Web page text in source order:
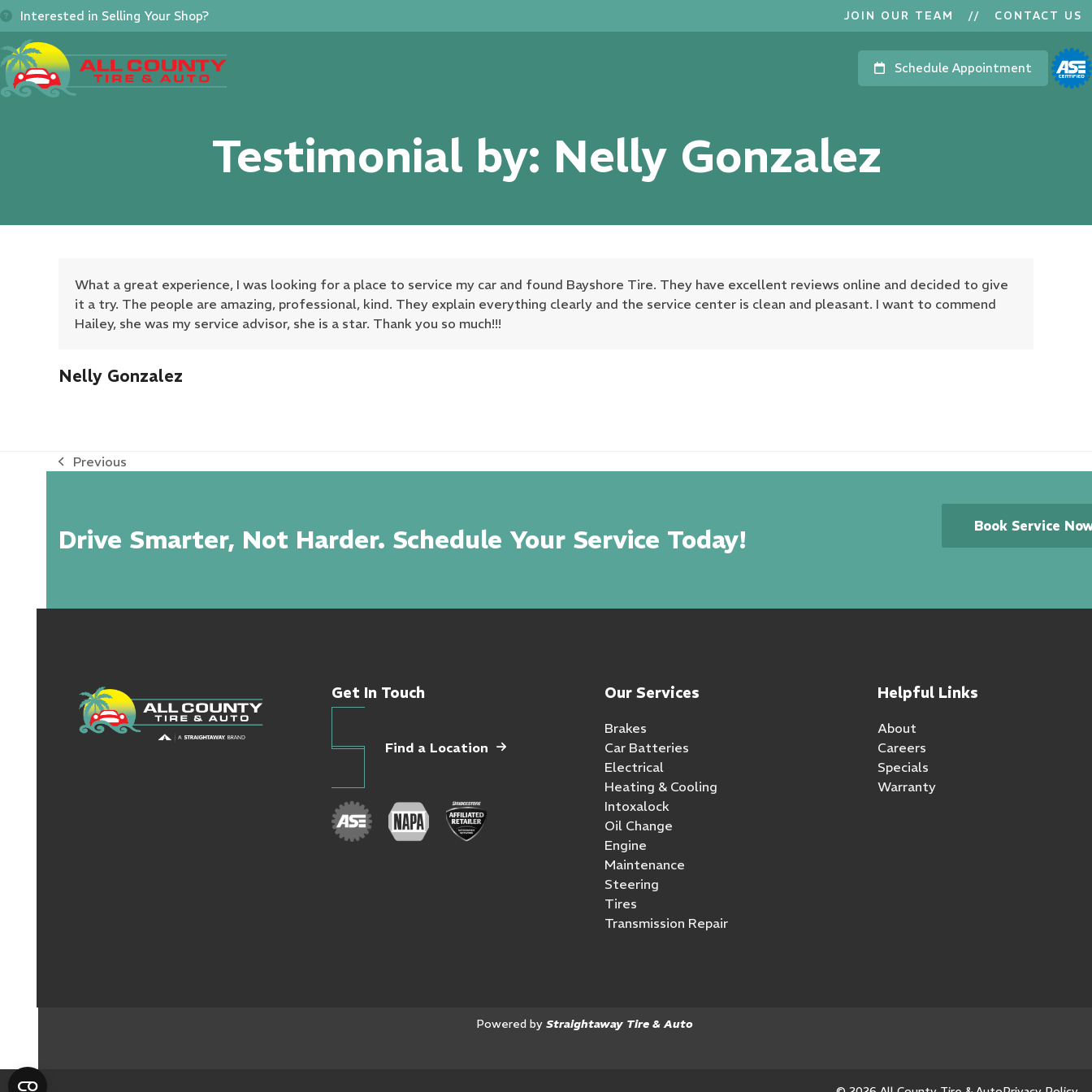
Skip
to
content
Interested in Selling Your Shop? JOIN OUR TEAM // CONTACT US
Schedule Appointment
Testimonial by: Nelly Gonzalez
What a great experience, I was looking for a place to service my car and found Bayshore Tire. They have excellent reviews online and decided to give
it a try. The people are amazing, professional, kind. They explain everything clearly and the service center is clean and pleasant. I want to commend
Hailey, she was my service advisor, she is a star. Thank you so much!!!
Nelly Gonzalez
previous
Previous
Drive Smarter, Not Harder. Schedule Your Service Today! Book Service
Get In Touch
Find a Location
Our Services
Brakes
Car Batteries
Electrical
Heating & Cooling
Intoxalock
Oil Change
Engine
Maintenance
Steering
Tires
Transmission Repair
Helpful Links
About
Careers
Specials
Warranty
Powered by Straightaway Tire & Auto